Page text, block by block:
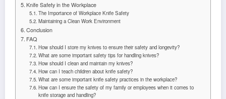
Knife Safety in the Workplace
The Importance of Workplace Knife Safety
Maintaining a Clean Work Environment
Conclusion
FAQ
How should I store my knives to ensure their safety and longevity?
What are some important safety tips for handling knives?
How should I clean and maintain my knives?
How can I teach children about knife safety?
What are some important knife safety practices in the workplace?
How can I ensure the safety of my family or employees when it comes to
knife storage and handling?